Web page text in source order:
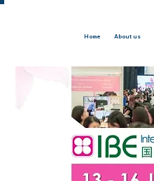
Home About us